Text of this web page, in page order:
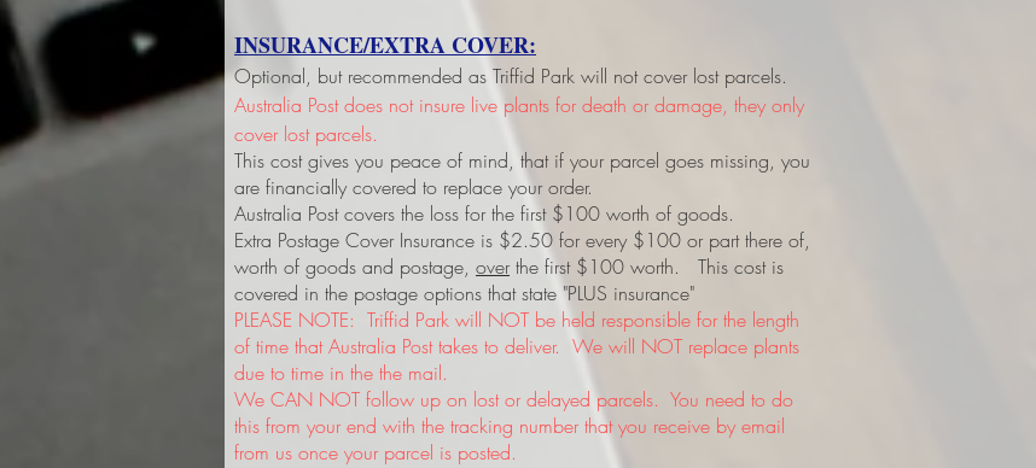
INSURANCE/EXTRA COVER:
Optional, but recommended as Triffid Park will not cover lost parcels.
Australia Post does not insure live plants for death or damage, they only
cover lost parcels.
This cost gives you peace of mind, that if your parcel goes missing, you
are financially covered to replace your order.
Australia Post covers the loss for the first $100 worth of goods.
Extra Postage Cover Insurance is $2.50 for every $100 or part there of,
worth of goods and postage, over the first $100 worth. This cost is
covered in the postage options that state "PLUS insurance"
PLEASE NOTE: Triffid Park will NOT be held responsible for the length
of time that Australia Post takes to deliver. We will NOT replace plants
due to time in the the mail.
We CAN NOT follow up on lost or delayed parcels. You need to do
this from your end with the tracking number that you receive by email
from us once your parcel is posted.